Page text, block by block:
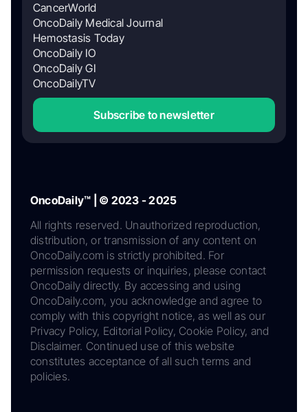
CancerWorld
OncoDaily Medical Journal
Hemostasis Today
OncoDaily IO
OncoDaily GI
OncoDailyTV
Subscribe to newsletter
OncoDaily™ | © 2023 - 2025
All rights reserved. Unauthorized reproduction,
distribution, or transmission of any content on
OncoDaily.com is strictly prohibited. For
permission requests or inquiries, please contact
OncoDaily directly. By accessing and using
OncoDaily.com, you acknowledge and agree to
comply with this copyright notice, as well as our
Privacy Policy, Editorial Policy, Cookie Policy, and
Disclaimer. Continued use of this website
constitutes acceptance of all such terms and
policies.